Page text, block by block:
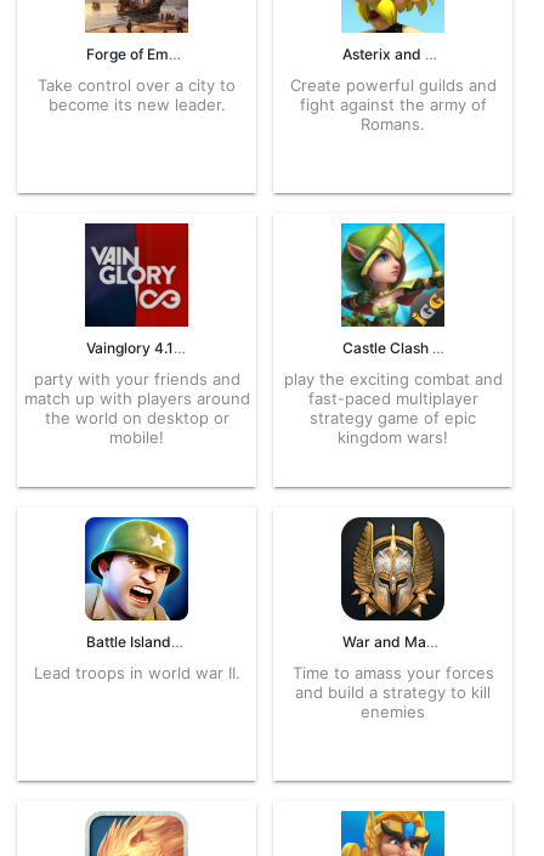
Forge of Empires 1.285.18 APK for Android – Download
Take control over a city to
become its new leader.
Asterix and Friends 3.0.6 APK for Android – Download
Create powerful guilds and
fight against the army of
Romans.
Vainglory 4.13.4 APK for Android – Download
party with your friends and
match up with players around
the world on desktop or
mobile!
Castle Clash 4.5.7 APK for Android – Download
play the exciting combat and
fast-paced multiplayer
strategy game of epic
kingdom wars!
Battle Islands 5.4 APK for Android – Download
Lead troops in world war II.
War and Magic 1.1.246.107364 APK for Android – Download
Time to amass your forces
and build a strategy to kill
enemies